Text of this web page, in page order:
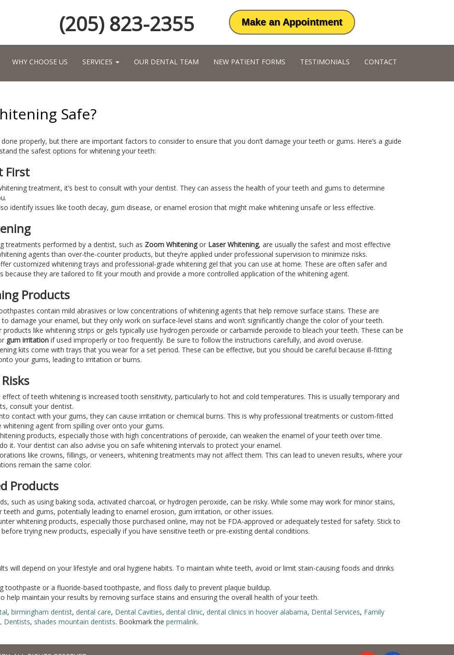
(205) 823-2355 Make an Appointment
WHY CHOOSE US SERVICES OUR DENTAL TEAM NEW PATIENT FORMS TESTIMONIALS CONTACT
Safe?
properly, but there are important factors to consider to ensure that you don’t damage your teeth or gums. Here’s a guide
the safest options for whitening your teeth:
First
treatment, it’s best to consult with your dentist. They can assess the health of your teeth and gums to determine
identify issues like tooth decay, gum disease, or enamel erosion that might make whitening unsafe or less effective.
treatments performed by a dentist, such as Zoom Whiteningor Laser Whitening, are usually the safest and most effective
agents than over-the-counter products, but they’re applied under professional supervision to minimize risks.
customized whitening trays and professional-grade whitening gel that you can use at home. These are often safer and
they are tailored to fit your mouth and provide a more controlled application of the whitening agent.
Products
contain mild abrasives or low concentrations of whitening agents that help remove surface stains. These are
damage your enamel, but they only work on surface-level stains and won’t significantly change the color of your teeth.
products like whitening strips or gels typically use hydrogen peroxide or carbamide peroxide to bleach your teeth. These can be
gum irritation if used improperly or too frequently. Be sure to follow the instructions carefully, and avoid overuse.
kits come with trays that you wear for a set period. These can be effective, but you should be careful because ill-fitting
your gums, leading to irritation or burns.
of teeth whitening is increased tooth sensitivity, particularly to hot and cold temperatures. This is usually temporary and
consult your dentist.
contact with your gums, they can cause irritation or chemical burns. This is why professional treatments or custom-fitted
agent from spilling over onto your gums.
products, especially those with high concentrations of peroxide, can weaken the enamel of your teeth over time.
it. Your dentist can also advise you on safe whitening intervals to protect your enamel.
like crowns, fillings, or veneers, whitening treatments may not affect them. This can lead to uneven results, where your
remain the same color.
Products
such as using baking soda, activated charcoal, or hydrogen peroxide, can be risky. While some may work for minor stains,
and gums, potentially leading to enamel erosion, gum irritation, or other issues.
whitening products, especially those purchased online, may not be FDA-approved or adequately tested for safety. Stick to
trying new products, especially if you have sensitive teeth or pre-existing dental conditions.
will depend on your lifestyle and oral hygiene habits. To maintain white teeth, avoid or limit stain-causing foods and drinks
toothpaste or a fluoride-based toothpaste, and floss daily to prevent plaque buildup.
help maintain your results by removing surface stains and ensuring the overall health of your teeth.
, birmingham dentist, dental care, Dental Cavities, dental clinic, dental clinics in hoover alabama, Dental Services, Family
Dentists, shades mountain dentists. Bookmark the permalink.